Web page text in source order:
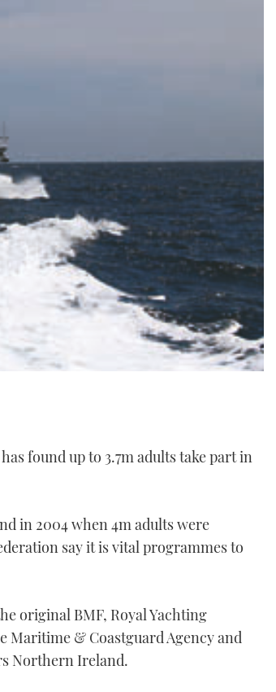
found up to 3.7m adults take part in
in 2004 when 4m adults were
say it is vital programmes to
original BMF, Royal Yachting
Maritime & Coastguard Agency and
Northern Ireland.